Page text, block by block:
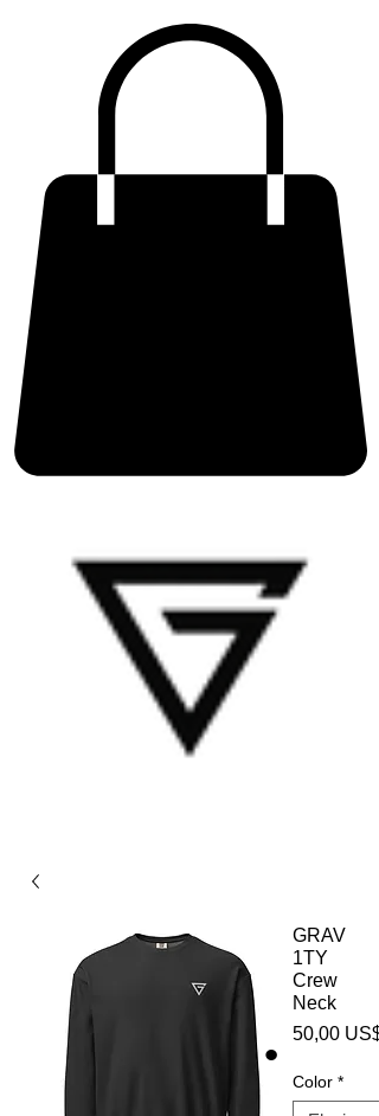
GRAV
1TY
Crew
Neck
50,00 US$
Color *